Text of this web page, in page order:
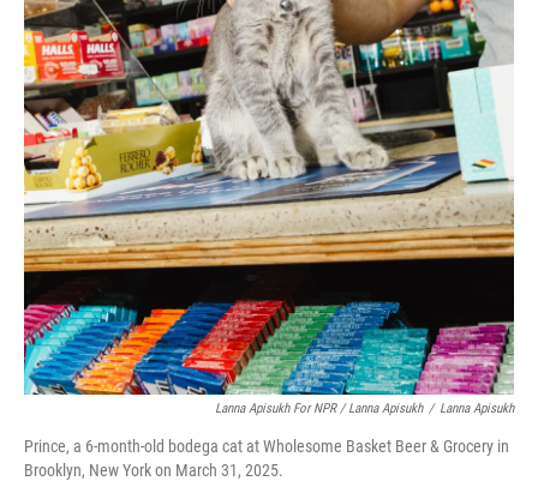
Lanna Apisukh For NPR / Lanna Apisukh / Lanna Apisukh
Prince, a 6-month-old bodega cat at Wholesome Basket Beer & Grocery in
Brooklyn, New York on March 31, 2025.